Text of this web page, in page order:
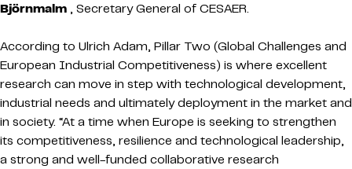
Björnmalm , Secretary General of CESAER.
According to Ulrich Adam, Pillar Two (Global Challenges and
European Industrial Competitiveness) is where excellent
research can move in step with technological development,
industrial needs and ultimately deployment in the market and
in society. “At a time when Europe is seeking to strengthen
its competitiveness, resilience and technological leadership,
a strong and well-funded collaborative research